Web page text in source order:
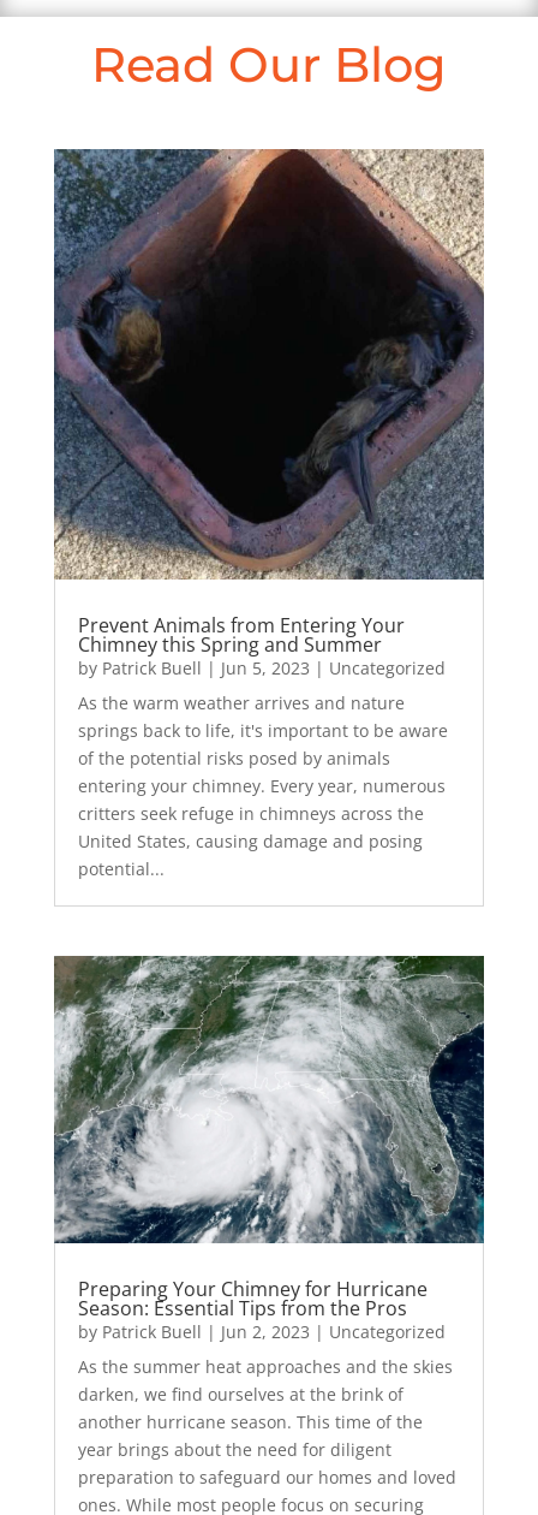
Read Our Blog
Prevent Animals from Entering Your
Chimney this Spring and Summer
by Patrick Buell | Jun 5, 2023 | Uncategorized
As the warm weather arrives and nature
springs back to life, it's important to be aware
of the potential risks posed by animals
entering your chimney. Every year, numerous
critters seek refuge in chimneys across the
United States, causing damage and posing
potential...
Preparing Your Chimney for Hurricane
Season: Essential Tips from the Pros
by Patrick Buell | Jun 2, 2023 | Uncategorized
As the summer heat approaches and the skies
darken, we find ourselves at the brink of
another hurricane season. This time of the
year brings about the need for diligent
preparation to safeguard our homes and loved
ones. While most people focus on securing